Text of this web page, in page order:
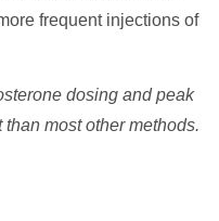
frequent injections of
dosing and peak
most other methods.